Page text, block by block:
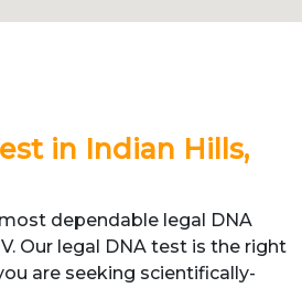
in Indian Hills,
dependable legal DNA
Our legal DNA test is the right
are seeking scientifically-